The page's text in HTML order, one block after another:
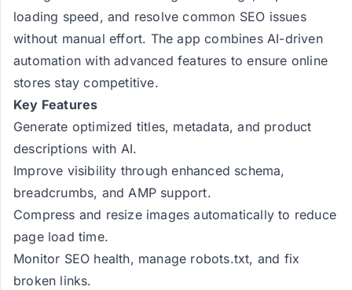
loading speed, and resolve common SEO issues
without manual effort. The app combines AI-driven
automation with advanced features to ensure online
stores stay competitive.
Key Features
Generate optimized titles, metadata, and product
descriptions with AI.
Improve visibility through enhanced schema,
breadcrumbs, and AMP support.
Compress and resize images automatically to reduce
page load time.
Monitor SEO health, manage robots.txt, and fix
broken links.